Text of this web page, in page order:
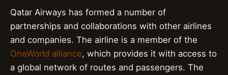
Qatar Airways has formed a number of
partnerships and collaborations with other airlines
and companies. The airline is a member of the
OneWorld alliance, which provides it with access to
a global network of routes and passengers. The